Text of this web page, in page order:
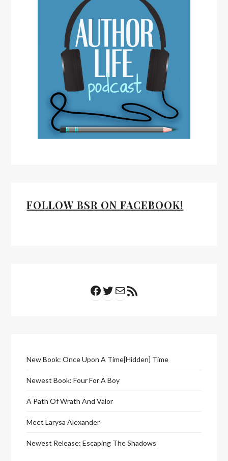
FOLLOW BSR ON FACEBOOK!
Facebook
Twitter
Mail
New Book: Once Upon A Time[Hidden] Time
Newest Book: Four For A Boy
A Path Of Wrath And Valor
Meet Larysa Alexander
Newest Release: Escaping The Shadows